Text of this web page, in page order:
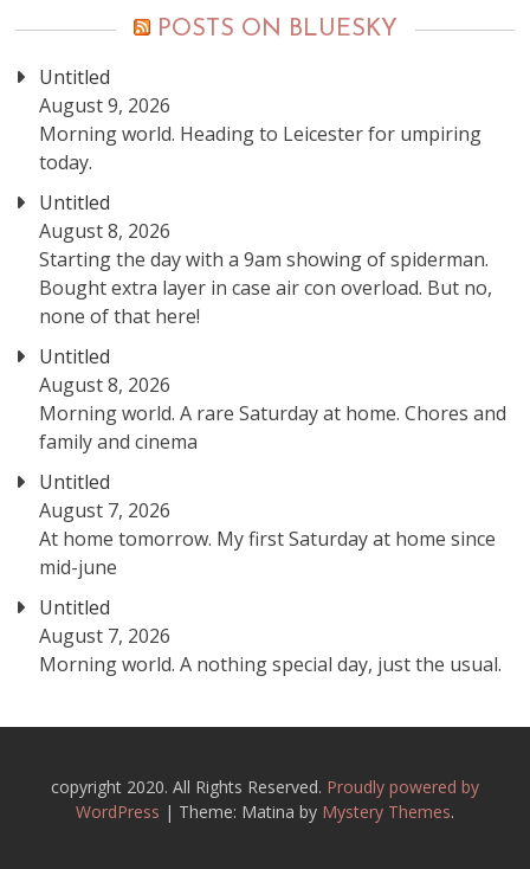
POSTS ON BLUESKY
Untitled
August 9, 2026
Morning world. Heading to Leicester for umpiring
today.
Untitled
August 8, 2026
Starting the day with a 9am showing of spiderman.
Bought extra layer in case air con overload. But no,
none of that here!
Untitled
August 8, 2026
Morning world. A rare Saturday at home. Chores and
family and cinema
Untitled
August 7, 2026
At home tomorrow. My first Saturday at home since
mid-june
Untitled
August 7, 2026
Morning world. A nothing special day, just the usual.
copyright 2020. All Rights Reserved. Proudly powered by
WordPress | Theme: Matina by Mystery Themes.